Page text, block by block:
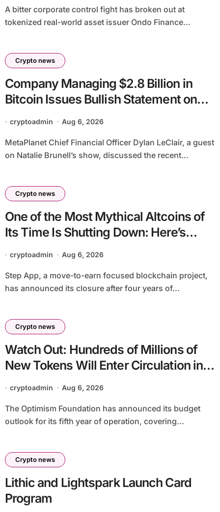
A bitter corporate control fight has broken out at
tokenized real-world asset issuer Ondo Finance...
Crypto news
Company Managing $2.8 Billion in
Bitcoin Issues Bullish Statement on
cryptoadmin Aug 6, 2026
MetaPlanet Chief Financial Officer Dylan LeClair, a guest
on Natalie Brunell’s show, discussed the recent...
Crypto news
One of the Most Mythical Altcoins of
Its Time Is Shutting Down: Here’s
What Users Need to Do
cryptoadmin Aug 6, 2026
Step App, a move-to-earn focused blockchain project,
has announced its closure after four years of...
Crypto news
Watch Out: Hundreds of Millions of
New Tokens Will Enter Circulation in
an Altcoin
cryptoadmin Aug 6, 2026
The Optimism Foundation has announced its budget
outlook for its fifth year of operation, covering...
Crypto news
Lithic and Lightspark Launch Card
Program